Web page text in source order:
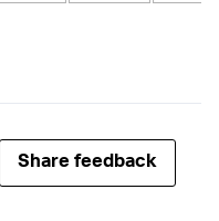
Share feedback